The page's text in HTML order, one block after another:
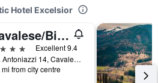
Hotel Excelsior
Cavalese/Bio Boutique Hotel Laurino
Excellent 9.4
Via Antoniazzi 14, Cavalese, Trento, Italy
mi from city centre